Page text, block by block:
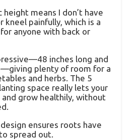
height means I don’t have
kneel painfully, which is a
anyone with back or
inches long and
plenty of room for a
and herbs. The 5
space really lets your
grow healthily, without
ensures roots have
spread out.